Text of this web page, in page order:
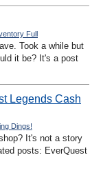
Full
Took a while but
it be? It's a post
Legends Cash
Dings!
It's not a story
posts: EverQuest